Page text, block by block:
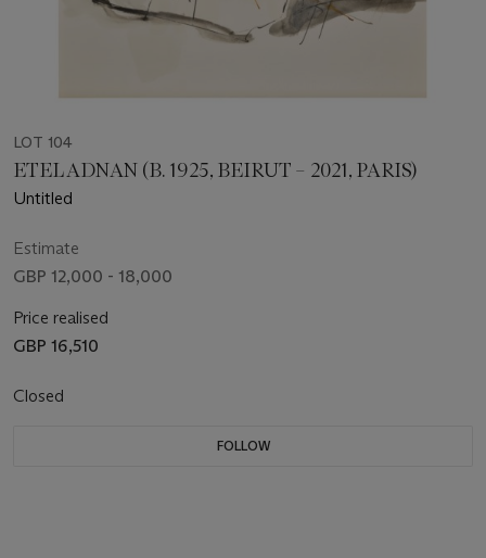
LOT 104
ETEL ADNAN (B. 1925, BEIRUT – 2021, PARIS)
Untitled
Estimate
GBP 12,000 - 18,000
Price realised
GBP 16,510
Closed
FOLLOW